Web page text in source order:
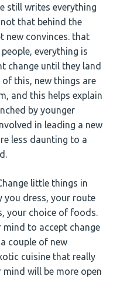
still writes everything
that behind the
new convinces. that
everything is
change until they land
of this, new things are
and this helps explain
by younger
in leading a new
less daunting to a
little things in
you dress, your route
your choice of foods.
to accept change
couple of new
cuisine that really
will be more open